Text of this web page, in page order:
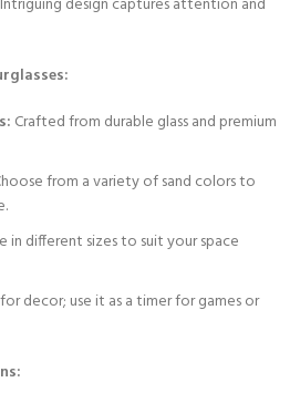
Crafted from durable glass and premium
from a variety of sand colors to
in different sizes to suit your space
decor; use it as a timer for games or